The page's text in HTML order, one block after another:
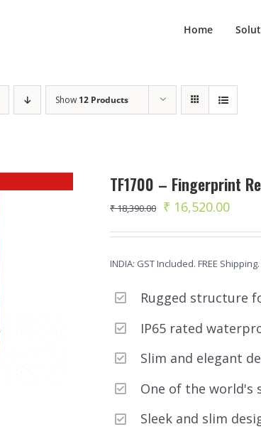
Home
Show 12 Products
TF1700 – Fingerprint
₹18,390.00
Original
price
₹ 18,390.00.
₹ 16,520.00
price
₹
INDIA: GST Included. FREE
Rugged structure
IP65 rated
Slim and elegant
One of the world's
Sleek and slim